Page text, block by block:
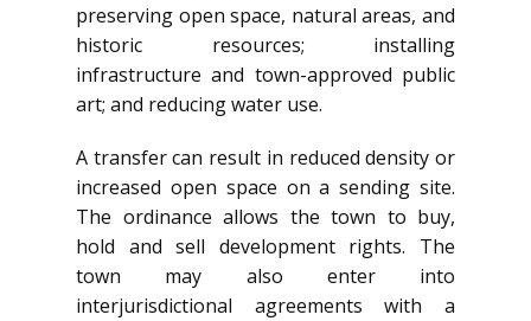
preserving open space, natural areas, and
historic resources; installing
infrastructure and town-approved public
art; and reducing water use.
A transfer can result in reduced density or
increased open space on a sending site.
The ordinance allows the town to buy,
hold and sell development rights. The
town may also enter into
interjurisdictional agreements with a